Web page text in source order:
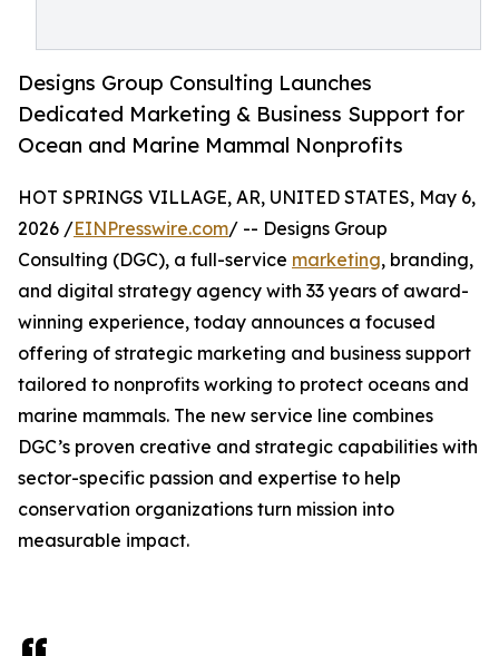
Designs Group Consulting Launches
Dedicated Marketing & Business Support for
Ocean and Marine Mammal Nonprofits
HOT SPRINGS VILLAGE, AR, UNITED STATES, May 6,
2026 /EINPresswire.com/ -- Designs Group
Consulting (DGC), a full-service marketing, branding,
and digital strategy agency with 33 years of award-
winning experience, today announces a focused
offering of strategic marketing and business support
tailored to nonprofits working to protect oceans and
marine mammals. The new service line combines
DGC’s proven creative and strategic capabilities with
sector-specific passion and expertise to help
conservation organizations turn mission into
measurable impact.